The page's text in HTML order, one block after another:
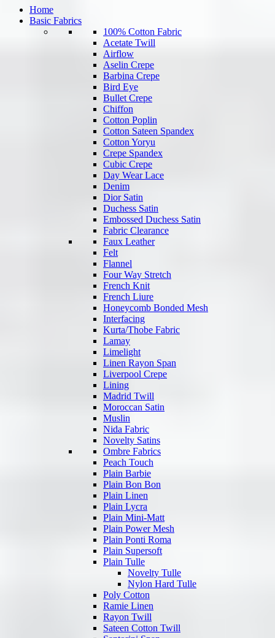
Home
Basic Fabrics
100% Cotton Fabric
Acetate Twill
Airflow
Aselin Crepe
Barbina Crepe
Bird Eye
Bullet Crepe
Chiffon
Cotton Poplin
Cotton Sateen Spandex
Cotton Yoryu
Crepe Spandex
Cubic Crepe
Day Wear Lace
Denim
Dior Satin
Duchess Satin
Embossed Duchess Satin
Fabric Clearance
Faux Leather
Felt
Flannel
Four Way Stretch
French Knit
French Liure
Honeycomb Bonded Mesh
Interfacing
Kurta/Thobe Fabric
Lamay
Limelight
Linen Rayon Span
Liverpool Crepe
Lining
Madrid Twill
Moroccan Satin
Muslin
Nida Fabric
Novelty Satins
Ombre Fabrics
Peach Touch
Plain Barbie
Plain Bon Bon
Plain Linen
Plain Lycra
Plain Mini-Matt
Plain Power Mesh
Plain Ponti Roma
Plain Supersoft
Plain Tulle
Novelty Tulle
Nylon Hard Tulle
Poly Cotton
Ramie Linen
Rayon Twill
Sateen Cotton Twill